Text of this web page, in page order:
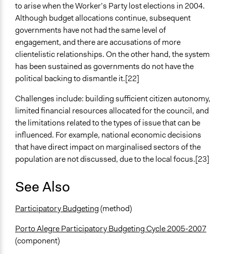
to arise when the Worker’s Party lost elections in 2004.
Although budget allocations continue, subsequent
governments have not had the same level of
engagement, and there are accusations of more
clientelistic relationships. On the other hand, the system
has been sustained as governments do not have the
political backing to dismantle it.[22]
Challenges include: building sufficient citizen autonomy,
limited financial resources allocated for the council, and
the limitations related to the types of issue that can be
influenced. For example, national economic decisions
that have direct impact on marginalised sectors of the
population are not discussed, due to the local focus.[23]
See Also
Participatory Budgeting(method)
Porto Alegre Participatory Budgeting Cycle 2005-2007
(component)